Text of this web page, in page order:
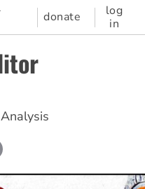
donate
log
in
Analysis